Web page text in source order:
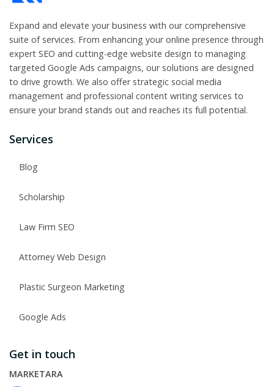
Expand and elevate your business with our comprehensive
suite of services. From enhancing your online presence through
expert SEO and cutting-edge website design to managing
targeted Google Ads campaigns, our solutions are designed
to drive growth. We also offer strategic social media
management and professional content writing services to
ensure your brand stands out and reaches its full potential.
Services
Blog
Scholarship
Law Firm SEO
Attorney Web Design
Plastic Surgeon Marketing
Google Ads
Get in touch
MARKETARA